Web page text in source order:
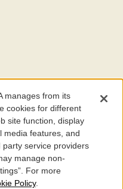
is part ofITHAKA, a nonprofit
and education for people
key to the wellbeing of
it more effective and
trademarks of ITHAKA
manages from its
cookies for different
site function, display
media features, and
service providers
manage non-
For more
Policy.